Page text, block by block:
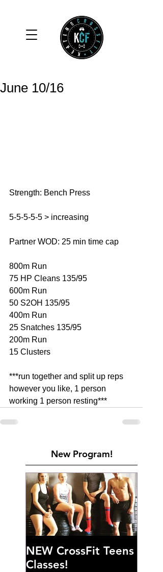
June 10/16
Strength: Bench Press
5-5-5-5-5 > increasing
Partner WOD: 25 min time cap
800m Run
75 HP Cleans 135/95
600m Run
50 S2OH 135/95
400m Run
25 Snatches 135/95
200m Run
15 Clusters
***run together and split up reps
however you like, 1 person
working 1 person resting***
New Program!
NEW CrossFit Teens
Classes!